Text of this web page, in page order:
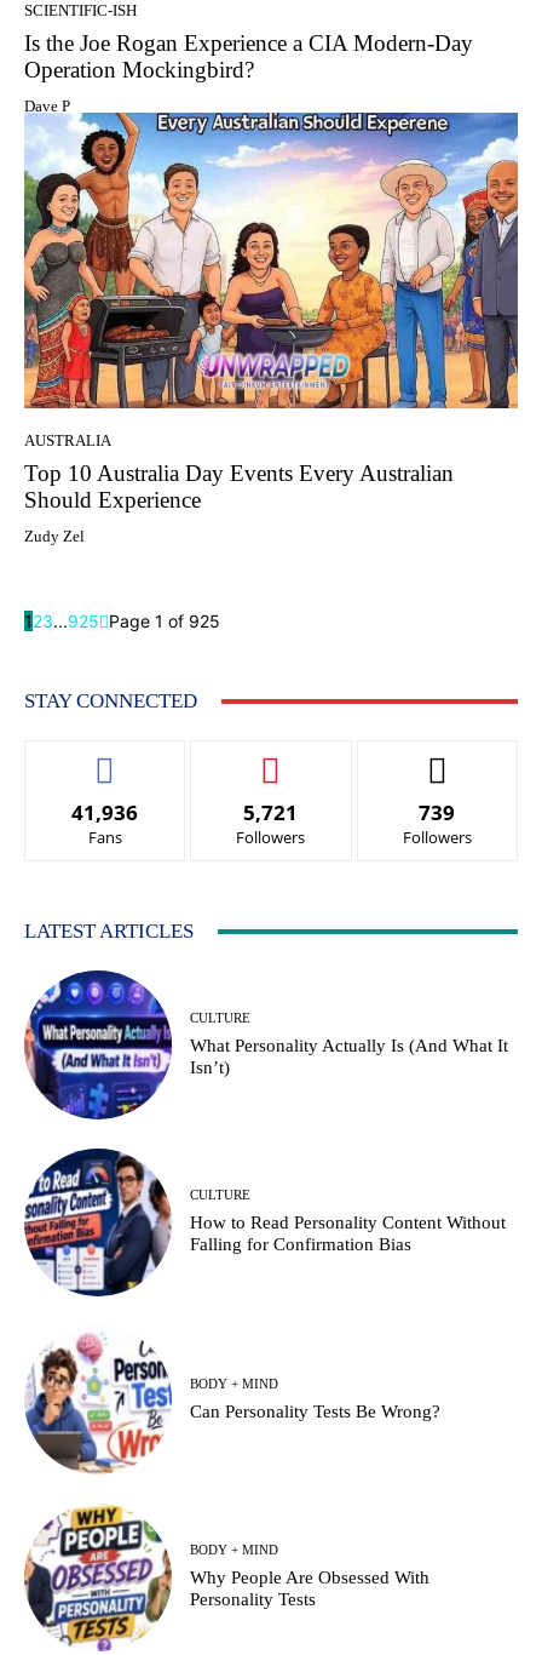
SCIENTIFIC-ISH
Is the Joe Rogan Experience a CIA Modern-Day
Operation Mockingbird?
Dave P
AUSTRALIA
Top 10 Australia Day Events Every Australian
Should Experience
Zudy Zel
123...925 Page 1 of 925
STAY CONNECTED
41,936
Fans
5,721
Followers
739
Followers
LATEST ARTICLES
CULTURE
What Personality Actually Is (And What It
Isn’t)
CULTURE
How to Read Personality Content Without
Falling for Confirmation Bias
BODY + MIND
Can Personality Tests Be Wrong?
BODY + MIND
Why People Are Obsessed With
Personality Tests